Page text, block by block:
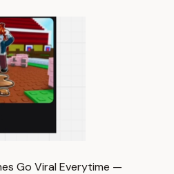
Go Viral Everytime —